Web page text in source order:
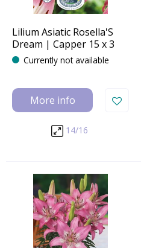
Lilium Asiatic Rosella'S
Dream | Capper 15 x 3
Currently not available
More info
14/16